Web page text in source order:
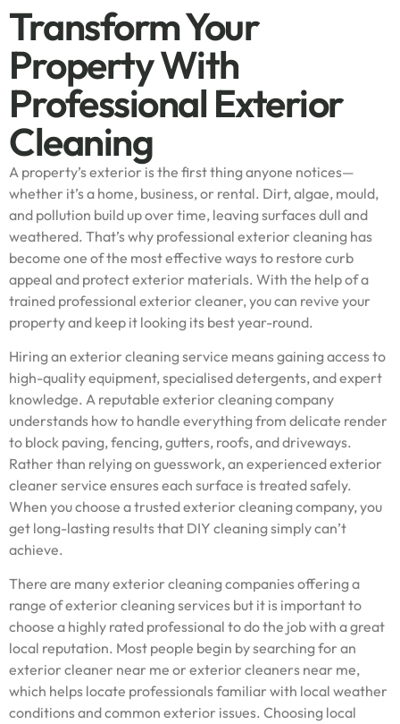
Transform Your
Property With
Professional Exterior
Cleaning
A property’s exterior is the first thing anyone notices—
whether it’s a home, business, or rental. Dirt, algae, mould,
and pollution build up over time, leaving surfaces dull and
weathered. That’s why professional exterior cleaning has
become one of the most effective ways to restore curb
appeal and protect exterior materials. With the help of a
trained professional exterior cleaner, you can revive your
property and keep it looking its best year-round.
Hiring an exterior cleaning service means gaining access to
high-quality equipment, specialised detergents, and expert
knowledge. A reputable exterior cleaning company
understands how to handle everything from delicate render
to block paving, fencing, gutters, roofs, and driveways.
Rather than relying on guesswork, an experienced exterior
cleaner service ensures each surface is treated safely.
When you choose a trusted exterior cleaning company, you
get long-lasting results that DIY cleaning simply can’t
achieve.
There are many exterior cleaning companies offering a
range of exterior cleaning services but it is important to
choose a highly rated professional to do the job with a great
local reputation. Most people begin by searching for an
exterior cleaner near me or exterior cleaners near me,
which helps locate professionals familiar with local weather
conditions and common exterior issues. Choosing local